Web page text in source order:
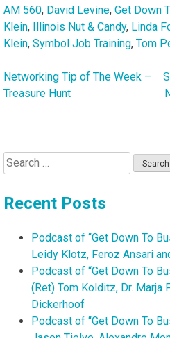
AM 560, David Levine, Get Down
Klein, Illinois Nut & Candy, Linda
Klein, Symbol Job Training, Tom
Post
Networking Tip of The Week –
Treasure Hunt
Search
for:
Recent Posts
Podcast of “Get Down To
Leidy Klotz, Feroz Ansari
Podcast of “Get Down To
(Ret) Tom Kolditz, Dr. Marja
Dickerhoof
Podcast of “Get Down To